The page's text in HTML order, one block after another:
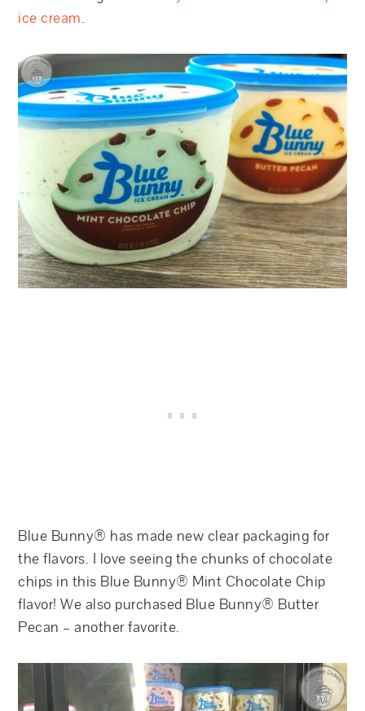
ice cream.
Blue Bunny® has made new clear packaging for
the flavors. I love seeing the chunks of chocolate
chips in this Blue Bunny® Mint Chocolate Chip
flavor! We also purchased Blue Bunny® Butter
Pecan – another favorite.